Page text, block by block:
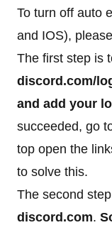
To turn off auto
and IOS),
The first step is
discord.com/
and add your
succeeded, go
top open the
to solve this.
The second
discord.com.